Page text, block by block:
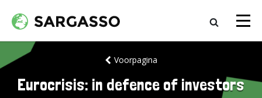
Voorpagina
Eurocrisis: in defence of investors